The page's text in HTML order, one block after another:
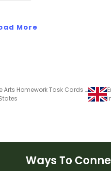
More
Language Arts Homework Task Cards and Worksheets - Grades 3–6
Ways To